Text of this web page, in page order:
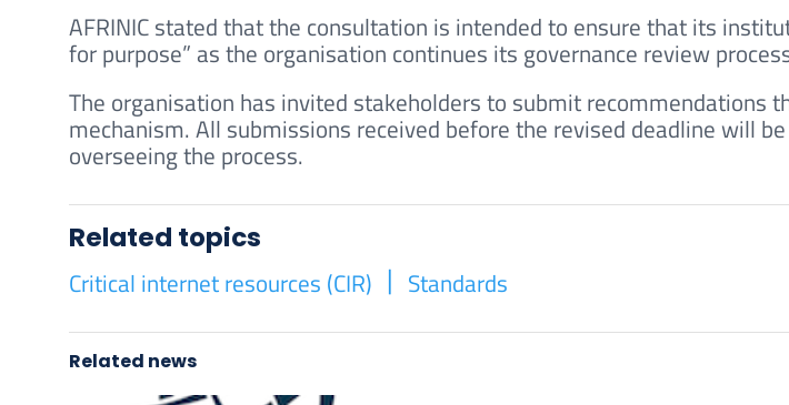
AFRINIC stated that the consultation is intended to ensure that its
for purpose” as the organisation continues its governance review
The organisation has invited stakeholders to submit recommendations
mechanism. All submissions received before the revised deadline will
overseeing the process.
Related topics
Critical internet resources (CIR)
Standards
Related news